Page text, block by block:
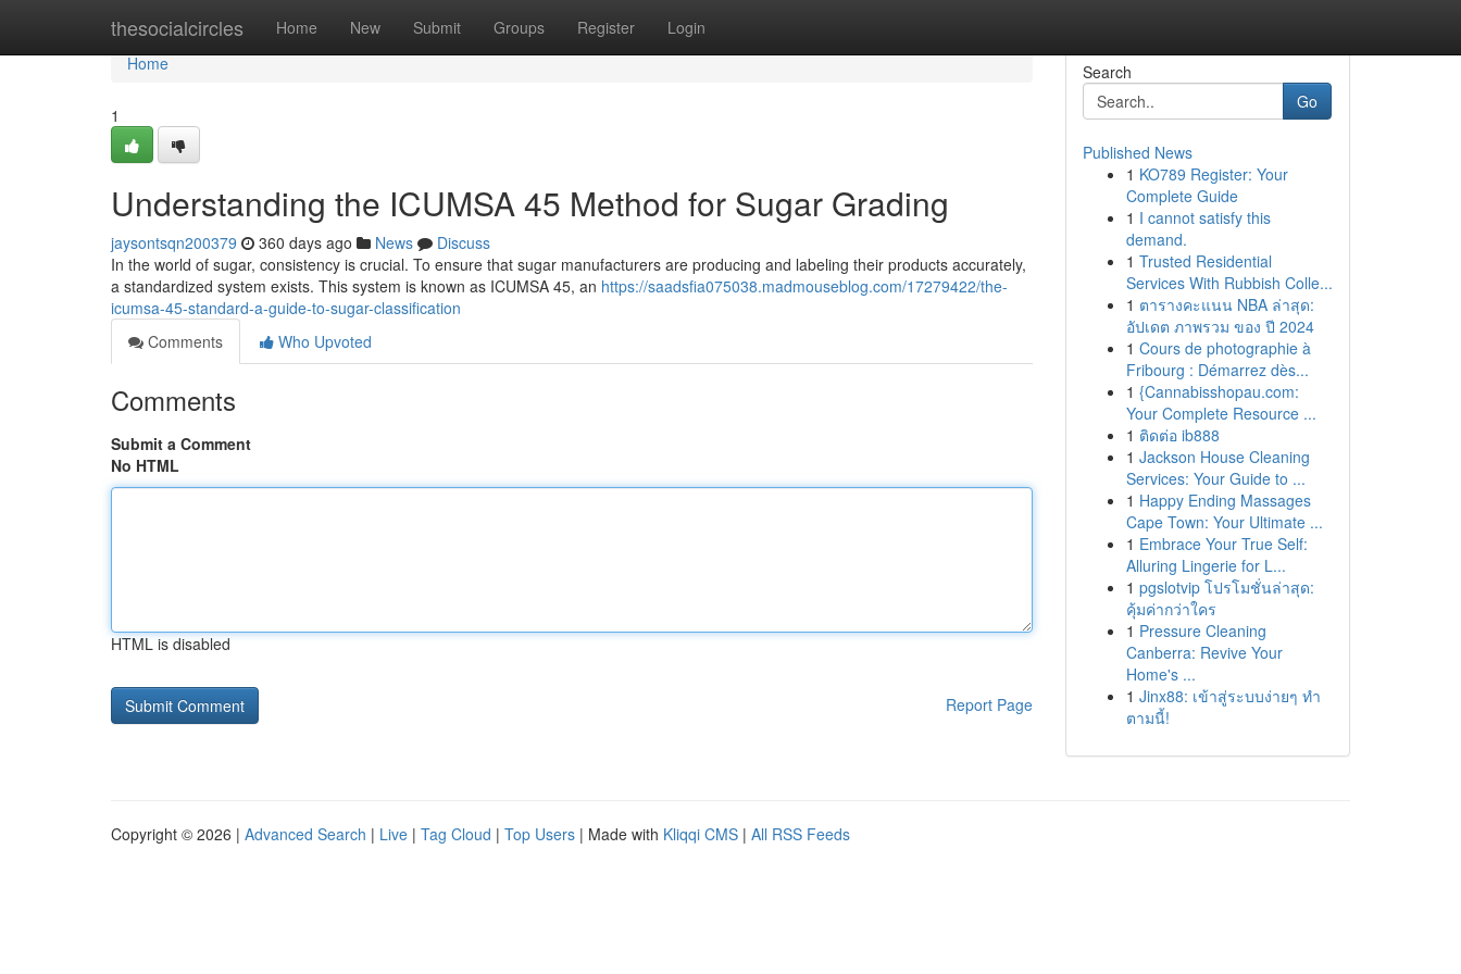
thesocialcircles Home New Submit Groups Register Login
Home
Home
1
Understanding the ICUMSA 45 Method for Sugar Grading
jaysontsqn200379 360 days ago News
Discuss
In the world of sugar, consistency is crucial. To ensure that sugar manufacturers are producing and labeling their products accurately,
a standardized system exists. This system is known as ICUMSA 45, an https://saadsfia075038.madmouseblog.com/17279422/the-
icumsa-45-standard-a-guide-to-sugar-classification
Comments
Who Upvoted
Comments
Submit a Comment
No HTML
HTML is disabled
Report Page
Search
Go
Published News
1 KO789 Register: Your
Complete Guide
1 I cannot satisfy this
demand.
1 Trusted Residential
Services With Rubbish Colle...
1 ตารางคะแนน NBA ล่าสุด:
อัปเดต ภาพรวม ของ ปี 2024
1 Cours de photographie à
Fribourg : Démarrez dès...
1 {Cannabisshopau.com:
Your Complete Resource ...
1 ติดต่อ ib888
1 Jackson House Cleaning
Services: Your Guide to ...
1 Happy Ending Massages
Cape Town: Your Ultimate ...
1 Embrace Your True Self:
Alluring Lingerie for L...
1 pgslotvip โปรโมชั่นล่าสุด:
คุ้มค่ากว่าใคร
1 Pressure Cleaning
Canberra: Revive Your
Home's ...
1 Jinx88: เข้าสู่ระบบง่ายๆ ทำ
ตามนี้!
Copyright © 2026 | Advanced Search | Live | Tag Cloud | Top Users | Made with Kliqqi CMS | All RSS Feeds